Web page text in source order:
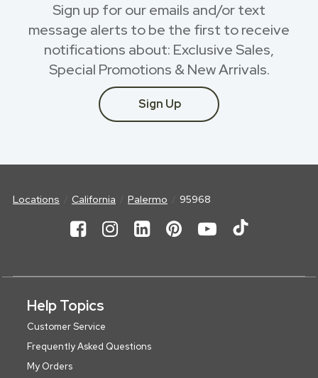
Sign up for our emails and/or text
message alerts to be the first to receive
notifications about: Exclusive Sales,
Special Promotions & New Arrivals.
Sign Up
Locations California Palermo 95968
Help Topics
Customer Service
Frequently Asked Questions
My Orders